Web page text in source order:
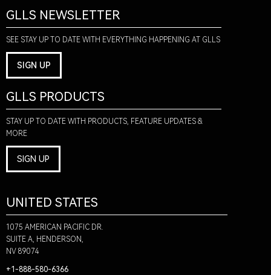
GLLS NEWSLETTER
SEE STAY UP TO DATE WITH EVERYTHING HAPPENING AT GLLS
SIGN UP
GLLS PRODUCTS
STAY UP TO DATE WITH PRODUCTS, FEATURE UPDATES &
MORE
SIGN UP
UNITED STATES
1075 AMERICAN PACIFIC DR.
SUITE A, HENDERSON,
NV 89074
+1-888-580-6366